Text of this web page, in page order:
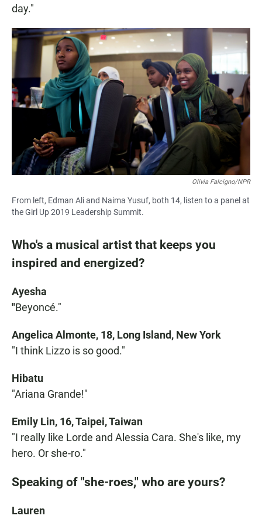
day."
Olivia Falcigno/NPR
From left, Edman Ali and Naima Yusuf, both 14, listen to a panel at
the Girl Up 2019 Leadership Summit.
Who's a musical artist that keeps you
inspired and energized?
Ayesha
"Beyoncé."
Angelica Almonte, 18, Long Island, New York
"I think Lizzo is so good."
Hibatu
"Ariana Grande!"
Emily Lin, 16, Taipei, Taiwan
"I really like Lorde and Alessia Cara. She's like, my
hero. Or she-ro."
Speaking of "she-roes," who are yours?
Lauren